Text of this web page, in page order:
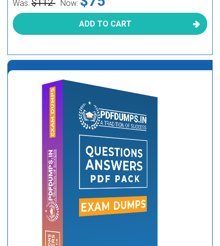
Was: $112 Now:
ADD TO CART